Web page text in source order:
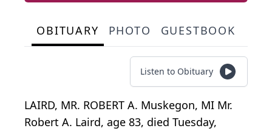
OBITUARY PHOTO GUESTBOOK
Listen to Obituary
LAIRD, MR. ROBERT A. Muskegon, MI Mr.
Robert A. Laird, age 83, died Tuesday,